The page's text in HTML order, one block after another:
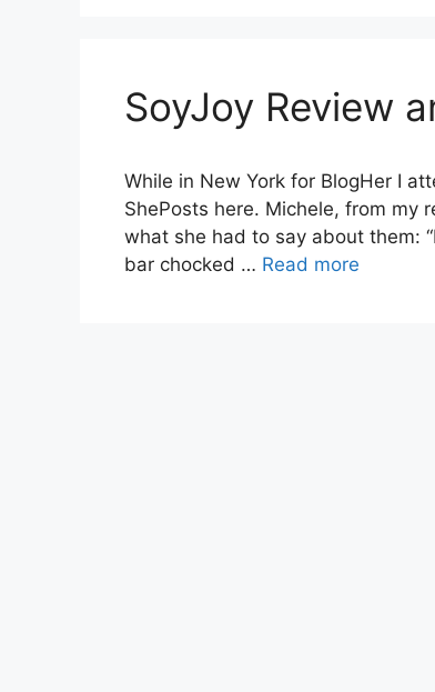
SoyJoy Review
While in New York for BlogHer I
ShePosts here. Michele, from my
what she had to say about them:
bar chocked … Read more